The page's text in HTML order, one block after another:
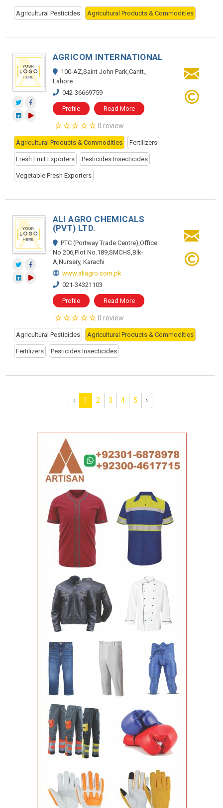
Agricultural Pesticides Agricultural Products & Commodities
AGRICOM INTERNATIONAL
100-AZ,Saint John Park,Cantt.,
Lahore
042-36669759
Profile Read More
0 review
Agricultural Products & Commodities Fertilizers
Fresh Fruit Exporters Pesticides Insecticides
Vegetable Fresh Exporters
ALI AGRO CHEMICALS
(PVT) LTD.
PTC (Portway Trade Centre),Office
No.206,Plot No.189,SMCHS,Blk-
A,Nursery, Karachi
www.aliagro.com.pk
021-34321103
Profile Read More
0 review
Agricultural Pesticides Agricultural Products & Commodities
Fertilizers Pesticides Insecticides
‹ 1 2 3 4 5 ›